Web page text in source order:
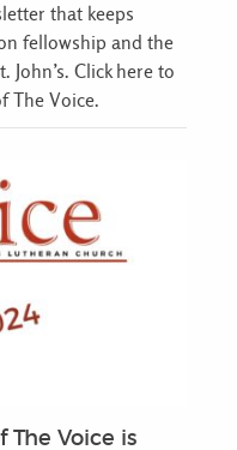
that keeps
fellowship and the
Click here to
The Voice.
The Voice is